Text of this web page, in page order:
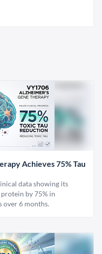
Achieves 75% Tau
data showing its
by 75% in
over 6 months.